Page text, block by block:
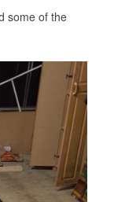
some of the